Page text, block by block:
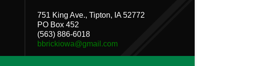
751 King Ave., Tipton, IA 52772
PO Box 452
(563) 886-6018
bbrickiowa@gmail.com